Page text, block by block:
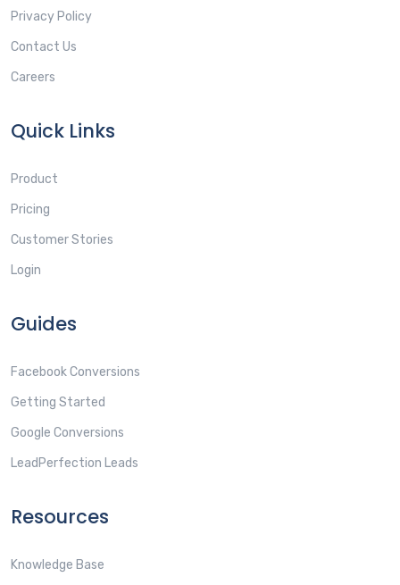
Privacy Policy
Contact Us
Careers
Quick Links
Product
Pricing
Customer Stories
Login
Guides
Facebook Conversions
Getting Started
Google Conversions
LeadPerfection Leads
Resources
Knowledge Base